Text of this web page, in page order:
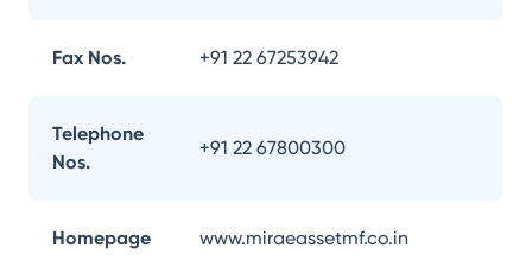
Fax Nos. +91 22 67253942
Telephone
Nos.
+91 22 67800300
Homepage www.miraeassetmf.co.in